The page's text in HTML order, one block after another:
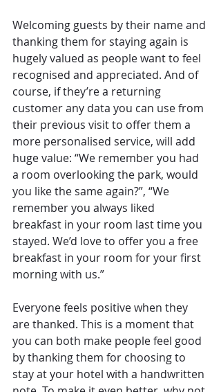
Welcoming guests by their name and
thanking them for staying again is
hugely valued as people want to feel
recognised and appreciated. And of
course, if they’re a returning
customer any data you can use from
their previous visit to offer them a
more personalised service, will add
huge value: “We remember you had
a room overlooking the park, would
you like the same again?”, “We
remember you always liked
breakfast in your room last time you
stayed. We’d love to offer you a free
breakfast in your room for your first
morning with us.”
Everyone feels positive when they
are thanked. This is a moment that
you can both make people feel good
by thanking them for choosing to
stay at your hotel with a handwritten